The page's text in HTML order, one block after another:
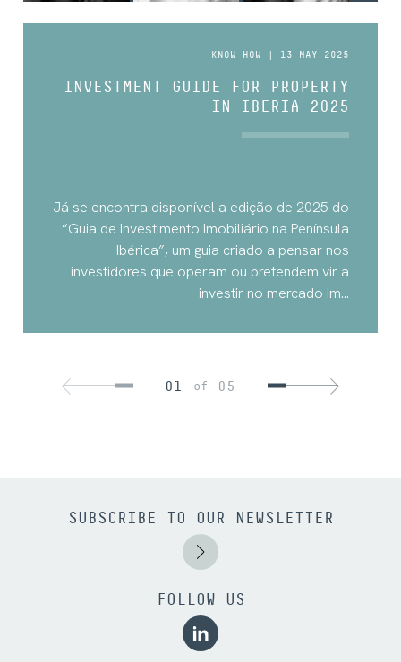
KNOW HOW | 13 MAY 2025
INVESTMENT GUIDE FOR PROPERTY
IN IBERIA 2025
Já se encontra disponível a edição de 2025 do
“Guia de Investimento Imobiliário na Península
Ibérica”, um guia criado a pensar nos
investidores que operam ou pretendem vir a
investir no mercado im...
01 of 05
SUBSCRIBE TO OUR NEWSLETTER
FOLLOW US